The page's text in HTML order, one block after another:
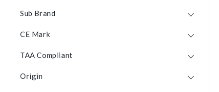
DeRoyal
5
AliMed
Creative Living Medical
1
Sub Brand
Clearmarks
1
Visionmark
CE Mark
Yes
1
TAA Compliant
Origin